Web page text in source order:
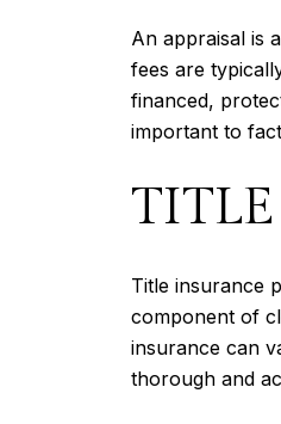
An appraisal is
fees are
financed,
important to
Title insurance
component of
insurance can
thorough and